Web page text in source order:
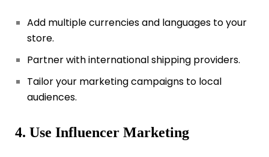
Add multiple currencies and languages to your
store.
Partner with international shipping providers.
Tailor your marketing campaigns to local
audiences.
4. Use Influencer Marketing